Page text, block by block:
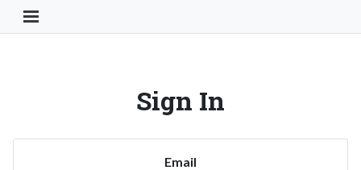
Toggle Navigation Button
Sign In
Email